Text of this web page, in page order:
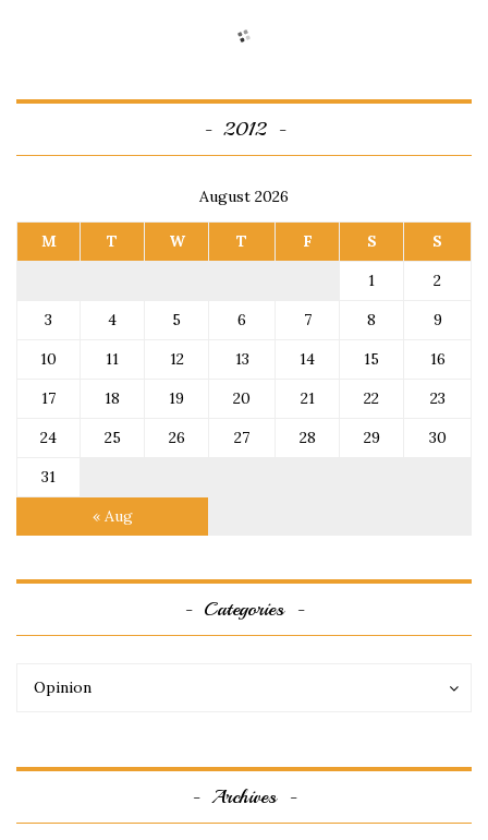
2012
August 2026
M T W T F S S
« Aug
1
2
3
4 5 6 7 8
9
10
11 12 13 14 15
16
17
18 19 20 21 22
23
24
25 26 27 28 29
30
31
Categories
Opinion
Archives